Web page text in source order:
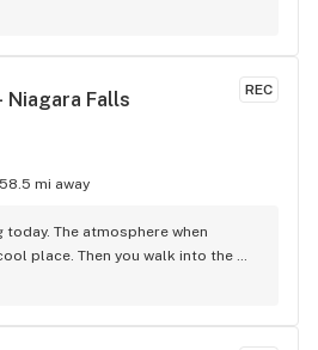
friendly, I bring my dog Rexx
the quality is always amazing.
years now and I have no intention
my gas at that location, and after
prices it's nice to be able to stop
to help me get over it. Lol.
REC
Niagara Falls
58.5 mi away
today. The atmosphere when
place. Then you walk into the
service and and a great